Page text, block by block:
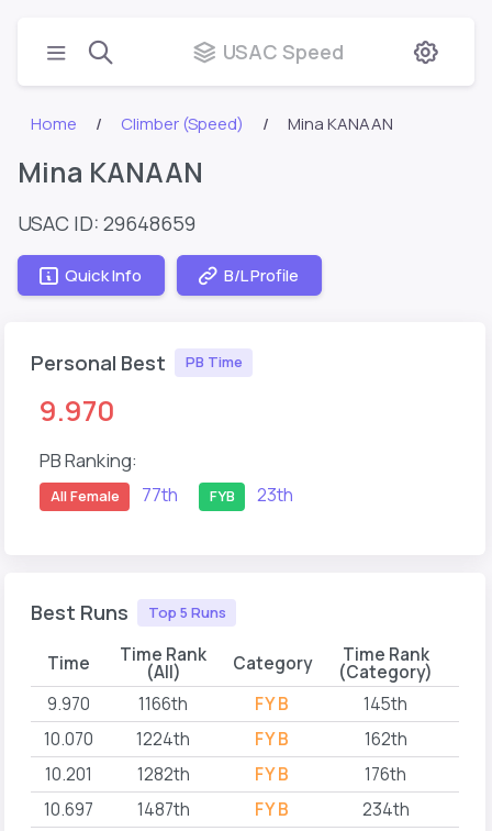
USAC Speed
Home Climber (Speed) Mina KANAAN
Mina KANAAN
USAC ID: 29648659
Quick Info B/L Profile
Personal Best PB Time
9.970
PB Ranking:
All Female 77th FYB 23th
Best Runs Top 5 Runs
Time Time Rank
(All) Category Time Rank
(Category)
9.970 1166th FYB 145th
10.070
1224th FYB 162th
10.201
1282th FYB 176th
10.697
1487th FYB 234th